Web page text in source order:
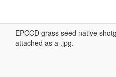
EPCCD grass seed native
attached as a .jpg.